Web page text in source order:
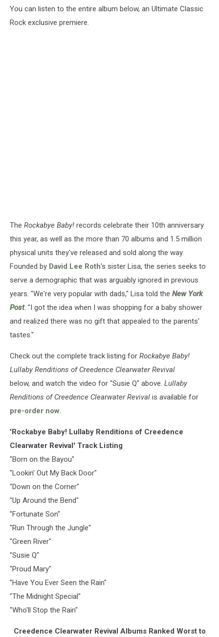
You can listen to the entire album below, an Ultimate Classic
Rock exclusive premiere.
The Rockabye Baby! records celebrate their 10th anniversary
this year, as well as the more than 70 albums and 1.5 million
physical units they've released and sold along the way.
Founded by David Lee Roth's sister Lisa, the series seeks to
serve a demographic that was arguably ignored in previous
years. "We're very popular with dads," Lisa told the New York
Post. "I got the idea when I was shopping for a baby shower
and realized there was no gift that appealed to the parents'
tastes."
Check out the complete track listing for Rockabye Baby!
Lullaby Renditions of Creedence Clearwater Revival
below, and watch the video for "Susie Q" above. Lullaby
Renditions of Creedence Clearwater Revival is available for
pre-order now.
'Rockabye Baby! Lullaby Renditions of Creedence
Clearwater Revival' Track Listing
"Born on the Bayou"
"Lookin' Out My Back Door"
"Down on the Corner"
"Up Around the Bend"
"Fortunate Son"
"Run Through the Jungle"
"Green River"
"Susie Q"
"Proud Mary"
"Have You Ever Seen the Rain"
"The Midnight Special"
"Who'll Stop the Rain"
Creedence Clearwater Revival Albums Ranked Worst to